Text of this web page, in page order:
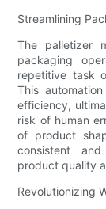
Streamlining
The palletizer
packaging
repetitive task
This
efficiency,
risk of human
of product
consistent
product quality
Revolutionizing